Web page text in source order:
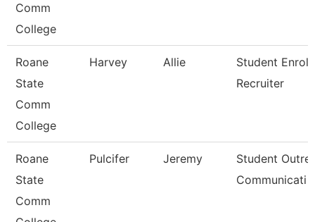
Comm
College
Roane
State
Comm
College
Harvey Allie
Student
Recruiter
Roane
State
Comm
Pulcifer Jeremy
Student
Communicati